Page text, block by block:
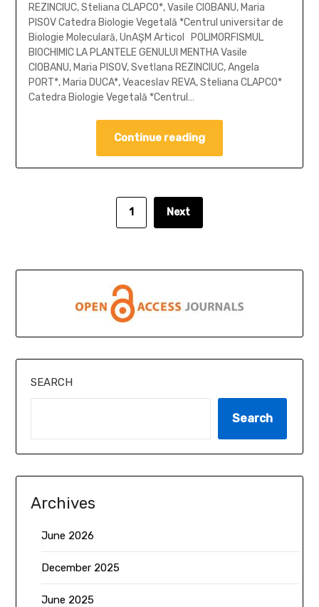
REZINCIUC, Steliana CLAPCO*, Vasile CIOBANU, Maria
PISOV Catedra Biologie Vegetală *Centrul universitar de
Biologie Moleculară, UnAŞM Articol POLIMORFISMUL
BIOCHIMIC LA PLANTELE GENULUI MENTHA Vasile
CIOBANU, Maria PISOV, Svetlana REZINCIUC, Angela
PORT*, Maria DUCA*, Veaceslav REVA, Steliana CLAPCO*
Catedra Biologie Vegetală *Centrul…
Continue reading
1 Next
SEARCH
Search
Archives
June 2026
December 2025
June 2025